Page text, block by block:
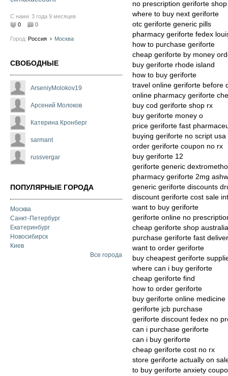
С нами 3 года 9 месяцев
0
0
Город: Россия › Москва
СВОБОДНЫЕ
ArseniyMolokov19
Арсений Молоков
Катерина Кронберг
sarmant
russvergar
ПОПУЛЯРНЫЕ ГОРОДА
Москва
Санкт-Петербург
Екатеринбург
Новосибирск
Киев
Все города
no prescription geriforte
where to buy next geriforte
otc geriforte generic pills
pharmacy geriforte fedex
how to purchase geriforte
cheap geriforte by money
buy geriforte rhode island
how to buy geriforte
travel online geriforte before
online pharmacy geriforte
buy cod geriforte shop rx
buy geriforte money o
price geriforte fast
buying geriforte no script usa
order geriforte coupon no rx
buy geriforte 12
geriforte generic
pharmacy geriforte 2mg
generic geriforte discounts
discount geriforte cost sale
want to buy geriforte
geriforte online no
cheap geriforte shop australia
purchase geriforte fast
want to order geriforte
buy cheapest geriforte
where can i buy geriforte
cheap geriforte find
how to order geriforte
buy geriforte online medicine
geriforte jcb purchase
geriforte discount fedex no
can i purchase geriforte
can i buy geriforte
cheap geriforte cost no rx
store geriforte actually on
to buy geriforte anxiety